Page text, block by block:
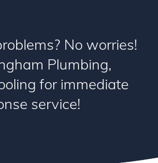
No worries!
Plumbing,
for immediate
service!